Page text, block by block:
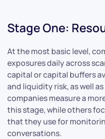
Stage One:
At the most basic level,
exposures daily across
capital or capital buffers
and liquidity risk, as well
companies measure a
this stage, while others
that they use for
conversations.